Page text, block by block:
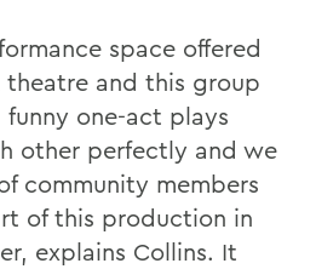
space offered
theatre and this group
one-act plays
other perfectly and we
community members
of this production in
explains Collins. It